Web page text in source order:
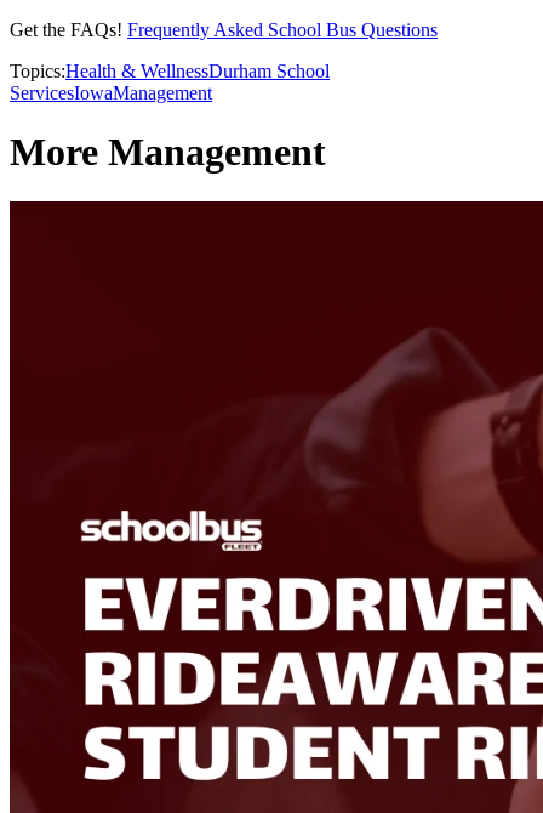
Get the FAQs! Frequently Asked School Bus Questions
Topics:Health & WellnessDurham School
ServicesIowaManagement
More Management